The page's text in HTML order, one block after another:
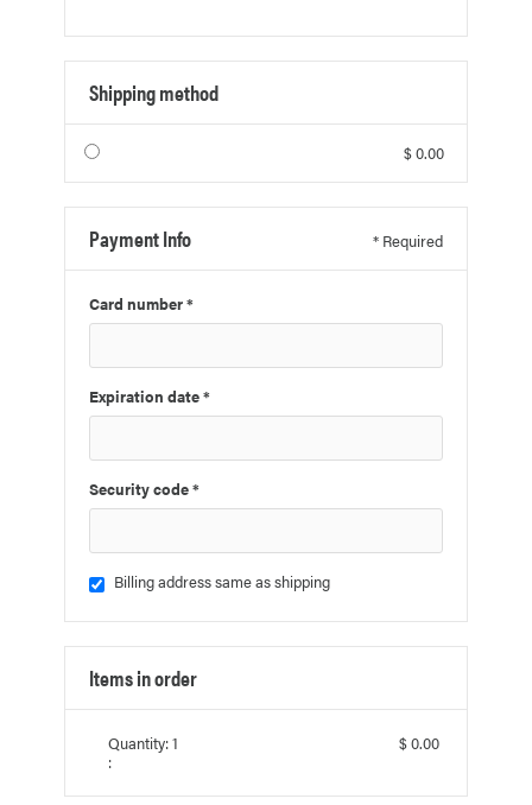
Shipping method
$ 0.00
Payment Info * Required
Card number *
Expiration date *
Security code *
Billing address same as shipping
Items in order
Quantity: 1
:
$ 0.00